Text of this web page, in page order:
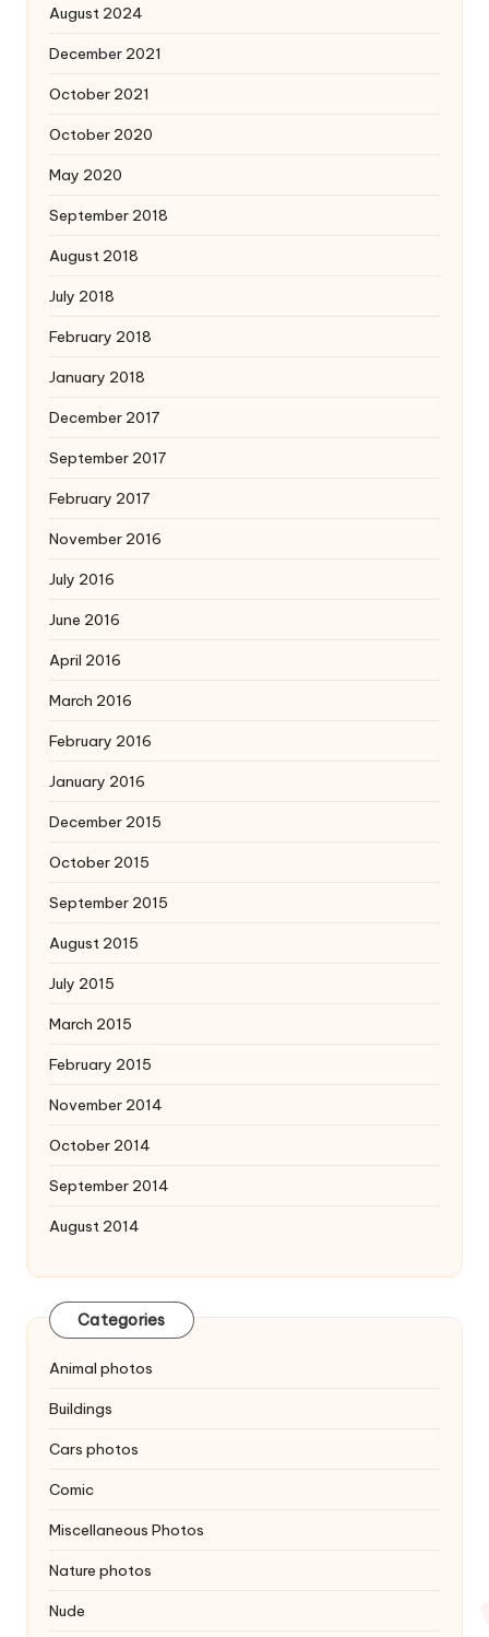
August 2024
December 2021
October 2021
October 2020
May 2020
September 2018
August 2018
July 2018
February 2018
January 2018
December 2017
September 2017
February 2017
November 2016
July 2016
June 2016
April 2016
March 2016
February 2016
January 2016
December 2015
October 2015
September 2015
August 2015
July 2015
March 2015
February 2015
November 2014
October 2014
September 2014
August 2014
Categories
Animal photos
Buildings
Cars photos
Comic
Miscellaneous Photos
Nature photos
Nude